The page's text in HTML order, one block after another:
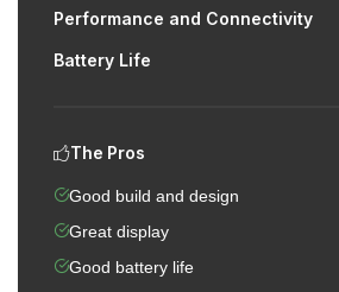
Performance and Connectivity
Battery Life
The Pros
Good build and design
Great display
Good battery life